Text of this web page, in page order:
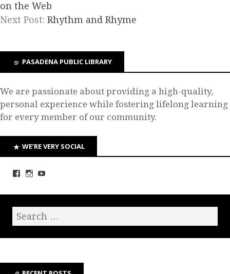
on the Web
Next Post: Rhythm and Rhyme
PASADENA PUBLIC LIBRARY
We are passionate about providing a high-quality,
personal experience while fostering lifelong learning
for every member of our community.
WE’RE VERY SOCIAL